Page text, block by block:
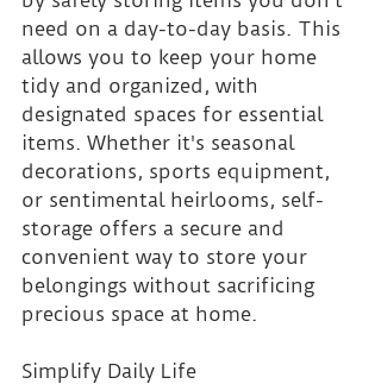
need on a day-to-day basis. This
allows you to keep your home
tidy and organized, with
designated spaces for essential
items. Whether it's seasonal
decorations, sports equipment,
or sentimental heirlooms, self-
storage offers a secure and
convenient way to store your
belongings without sacrificing
precious space at home.
Simplify Daily Life